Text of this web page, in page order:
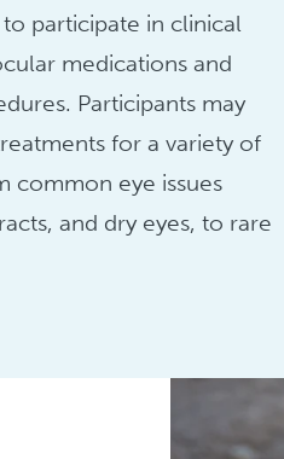
participate in clinical
medications and
Participants may
for a variety of
common eye issues
and dry eyes, to rare